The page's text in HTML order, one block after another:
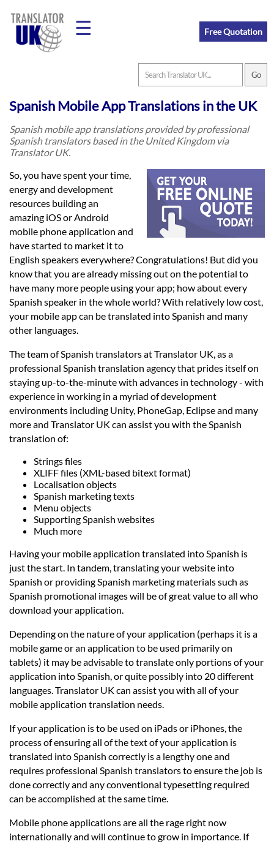
☰
Prices
Legal
Languages
Services
Contact
Free Quotation
Spanish Mobile App Translations in the UK
Spanish mobile app translations provided by professional
Spanish translators based in the United Kingdom via
Translator UK.
So, you have spent your time,
energy and development
resources building an
amazing iOS or Android
mobile phone application and
have started to market it to
English speakers everywhere? Congratulations! But did you
know that you are already missing out on the potential to
have many more people using your app; how about every
Spanish speaker in the whole world? With relatively low cost,
your mobile app can be translated into Spanish and many
other languages.
The team of Spanish translators at Translator UK, as a
professional Spanish translation agency that prides itself on
staying up-to-the-minute with advances in technology - with
experience in working in a myriad of development
environments including Unity, PhoneGap, Eclipse and many
more and Translator UK can assist you with the Spanish
translation of:
Strings files
XLIFF files (XML-based bitext format)
Localisation objects
Spanish marketing texts
Menu objects
Supporting Spanish websites
Much more
Having your mobile application translated into Spanish is
just the start. In tandem, translating your website into
Spanish or providing Spanish marketing materials such as
Spanish promotional images will be of great value to all who
download your application.
Depending on the nature of your application (perhaps it is a
mobile game or an application to be used primarily on
tablets) it may be advisable to translate only portions of your
application into Spanish, or quite possibly into 20 different
languages. Translator UK can assist you with all of your
mobile application translation needs.
If your application is to be used on iPads or iPhones, the
process of ensuring all of the text of your application is
translated into Spanish correctly is a lengthy one and
requires professional Spanish translators to ensure the job is
done correctly and any conventional typesetting required
can be accomplished at the same time.
Mobile phone applications are all the rage right now
internationally and will continue to grow in importance. If